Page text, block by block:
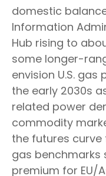
domestic
Information
Hub rising to
some longer-
envision U.S. gas
the early 2030s
related power
commodity
the futures
gas benchmarks
premium for EU/